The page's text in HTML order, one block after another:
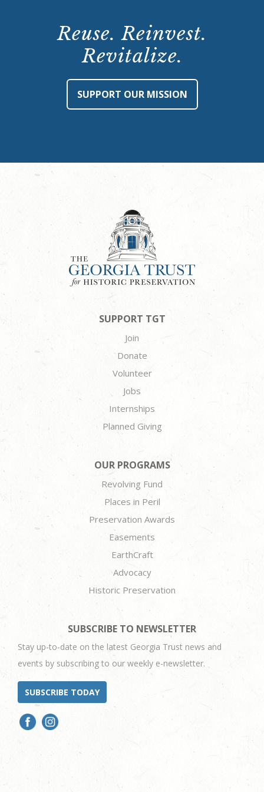
Reuse. Reinvest.
Revitalize.
SUPPORT OUR MISSION
SUPPORT TGT
Join
Donate
Volunteer
Jobs
Internships
Planned Giving
OUR PROGRAMS
Revolving Fund
Places in Peril
Preservation Awards
Easements
EarthCraft
Advocacy
Historic Preservation
SUBSCRIBE TO NEWSLETTER
Stay up-to-date on the latest Georgia Trust news and
events by subscribing to our weekly e-newsletter.
SUBSCRIBE TODAY